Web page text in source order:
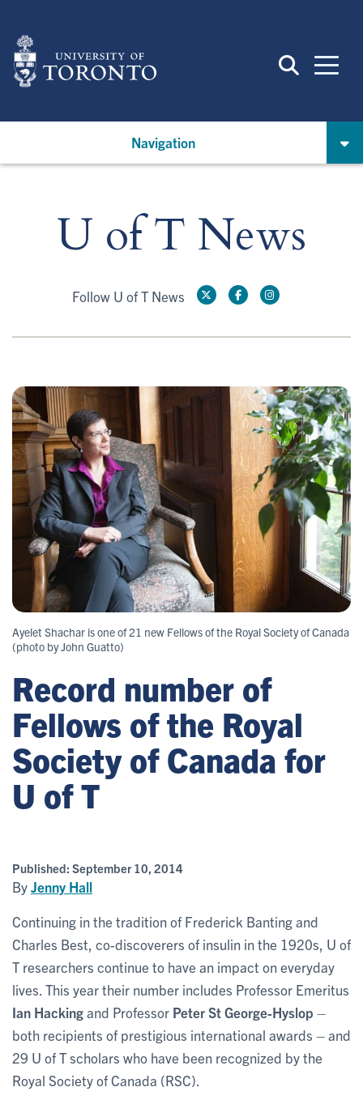
main
content
Navigation
U of T News
Follow U of T News
Ayelet Shachar is one of 21 new Fellows of the Royal Society of Canada
(photo by John Guatto)
Record number of
Fellows of the Royal
Society of Canada for
U of T
Published: September 10, 2014
ByJenny Hall
Continuing in the tradition of Frederick Banting and
Charles Best, co-discoverers of insulin in the 1920s, U of
T researchers continue to have an impact on everyday
lives. This year their number includes Professor Emeritus
Ian Hackingand Professor Peter St George-Hyslop –
both recipients of prestigious international awards – and
29 U of T scholars who have been recognized by the
Royal Society of Canada (RSC).